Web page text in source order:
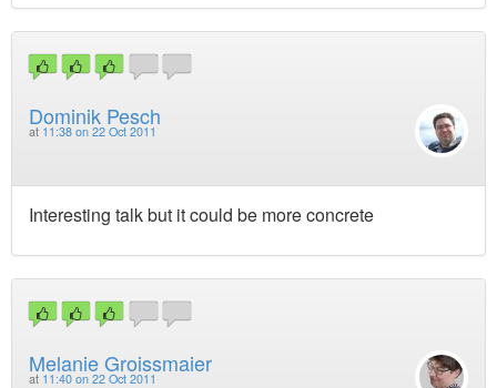
Dominik Pesch
at 11:38 on 22 Oct 2011
Interesting talk but it could be more concrete
Melanie Groissmaier
at 11:40 on 22 Oct 2011